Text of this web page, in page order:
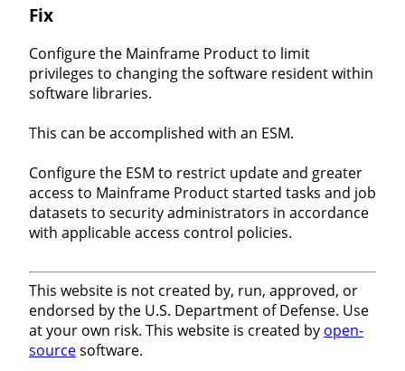
Fix
Configure the Mainframe Product to limit
privileges to changing the software resident within
software libraries.
This can be accomplished with an ESM.
Configure the ESM to restrict update and greater
access to Mainframe Product started tasks and job
datasets to security administrators in accordance
with applicable access control policies.
This website is not created by, run, approved, or
endorsed by the U.S. Department of Defense. Use
at your own risk. This website is created by open-
sourcesoftware.